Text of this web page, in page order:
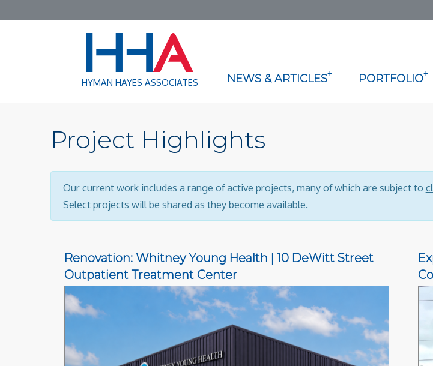
HYMAN HAYES ASSOCIATES NEWS & ARTICLES+ PORTFOLIO+
Project Highlights
Our current work includes a range of active projects, many of which are subject to
Select projects will be shared as they become available.
Renovation: Whitney Young Health | 10 DeWitt Street
Outpatient Treatment Center